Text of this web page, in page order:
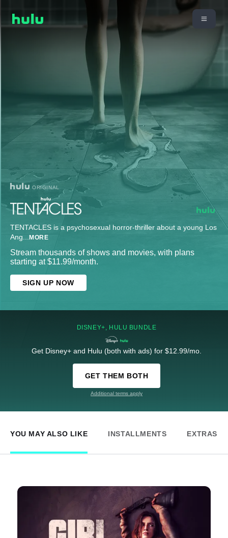
ORIGINAL
TENTACLES is a psychosexual horror-thriller about a young Los
Ang... MORE
Stream thousands of shows and movies, with plans
starting at $11.99/month.
SIGN UP NOW
DISNEY+, HULU BUNDLE
Get Disney+ and Hulu (both with ads) for $12.99/mo.
GET THEM BOTH
Additional terms apply
YOU MAY ALSO LIKE INSTALLMENTS EXTRAS